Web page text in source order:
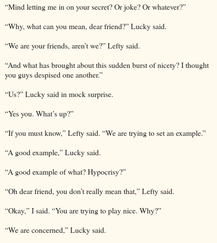
“Mind letting me in on your secret? Or joke? Or whatever?”
“Why, what can you mean, dear friend?” Lucky said.
“We are your friends, aren’t we?” Lefty said.
“And what has brought about this sudden burst of nicety? I thought
you guys despised one another.”
“Us?” Lucky said in mock surprise.
“Yes you. What’s up?”
“If you must know,” Lefty said. “We are trying to set an example.”
“A good example,” Lucky said.
“A good example of what? Hypocrisy?”
“Oh dear friend, you don’t really mean that,” Lefty said.
“Okay,” I said. “You are trying to play nice. Why?”
“We are concerned,” Lucky said.